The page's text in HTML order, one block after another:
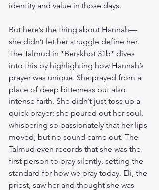
identity and value in those days.
But here’s the thing about Hannah—
she didn’t let her struggle define her.
The Talmud in *Berakhot 31b* dives
into this by highlighting how Hannah’s
prayer was unique. She prayed from a
place of deep bitterness but also
intense faith. She didn’t just toss up a
quick prayer; she poured out her soul,
whispering so passionately that her lips
moved, but no sound came out. The
Talmud even records that she was the
first person to pray silently, setting the
standard for how we pray today. Eli, the
priest, saw her and thought she was